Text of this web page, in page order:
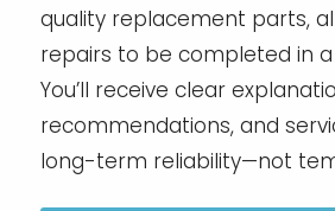
quality replacement parts,
repairs to be completed in a
You’ll receive clear
recommendations, and
long-term reliability—not